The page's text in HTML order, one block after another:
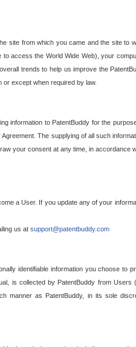
site from which you came and the site to
access the World Wide Web), your
trends to help us improve the
except when required by law.
information to PatentBuddy for the
The supplying of all such
your consent at any time, in accordance
a User. If you update any of your
us at support@patentbuddy.com
identifiable information you choose to
is collected by PatentBuddy from Users
manner as PatentBuddy, in its sole